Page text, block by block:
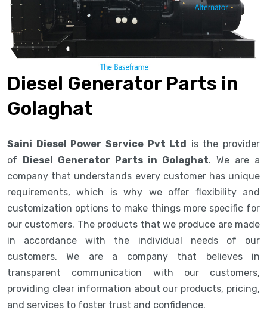
Diesel Generator Parts in
Golaghat
Saini Diesel Power Service Pvt Ltd is the provider
of Diesel Generator Parts in Golaghat. We are a
company that understands every customer has unique
requirements, which is why we offer flexibility and
customization options to make things more specific for
our customers. The products that we produce are made
in accordance with the individual needs of our
customers. We are a company that believes in
transparent communication with our customers,
providing clear information about our products, pricing,
and services to foster trust and confidence.